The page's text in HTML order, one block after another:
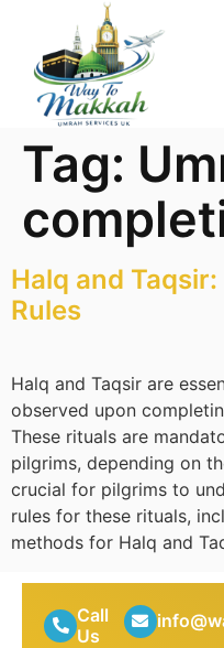
Tag:
Halq and
Rules
Halq and Taqsir are
observed upon
These rituals are
pilgrims, depending on
crucial for pilgrims to
rules for these rituals,
methods for Halq and
Call
Us